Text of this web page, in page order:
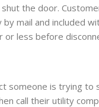
the door.
mail and included
or less before
someone is trying to
call their utility